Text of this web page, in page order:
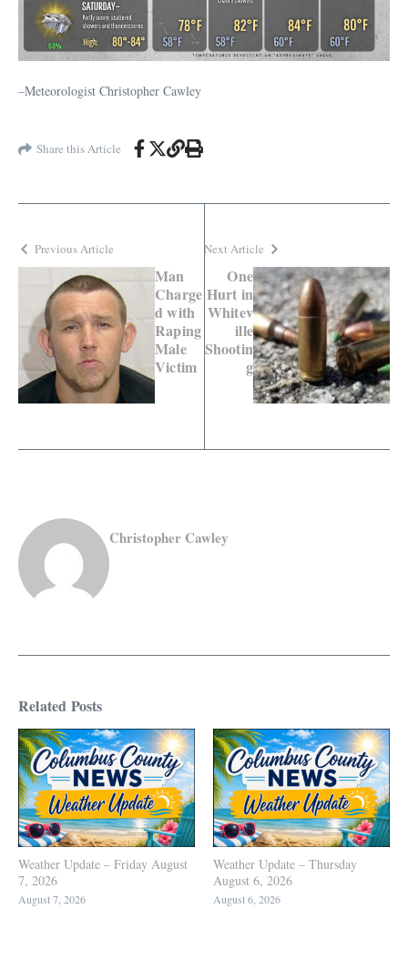
–Meteorologist Christopher Cawley
Share this Article
Previous Article
Man
Charge
d with
Raping
Male
Victim
Next Article
One
Hurt in
Whitev
ille
Shootin
g
Christopher Cawley
Related Posts
Weather Update – Friday August
7, 2026
August 7, 2026
Weather Update – Thursday
August 6, 2026
August 6, 2026